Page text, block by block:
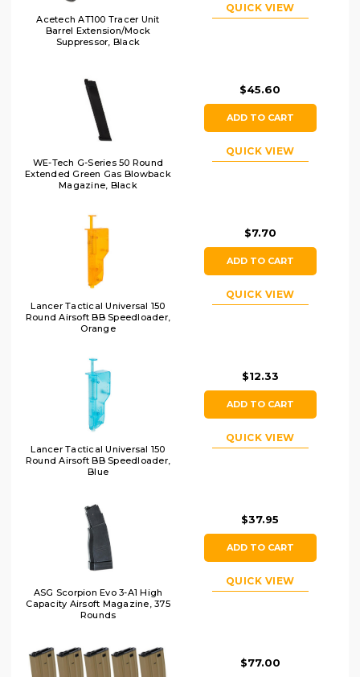
Acetech AT100 Tracer Unit
Barrel Extension/Mock
Suppressor, Black
QUICK VIEW
WE-Tech G-Series 50 Round
Extended Green Gas Blowback
Magazine, Black
$45.60
ADD TO CART
QUICK VIEW
Lancer Tactical Universal 150
Round Airsoft BB Speedloader,
Orange
$7.70
ADD TO CART
QUICK VIEW
Lancer Tactical Universal 150
Round Airsoft BB Speedloader,
Blue
$12.33
ADD TO CART
QUICK VIEW
ASG Scorpion Evo 3-A1 High
Capacity Airsoft Magazine, 375
Rounds
$37.95
ADD TO CART
QUICK VIEW
$77.00